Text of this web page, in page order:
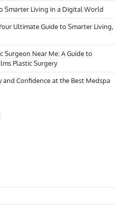
Smarter Living in a Digital World
Ultimate Guide to Smarter Living,
Surgeon Near Me: A Guide to
Plastic Surgery
and Confidence at the Best Medspa